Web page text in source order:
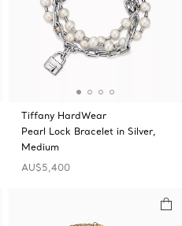
Tiffany HardWear
Pearl Lock Bracelet in Silver,
Medium
AU$5,400